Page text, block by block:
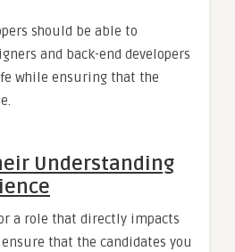
should be able to
and back-end developers
while ensuring that the
Understanding
a role that directly impacts
that the candidates you